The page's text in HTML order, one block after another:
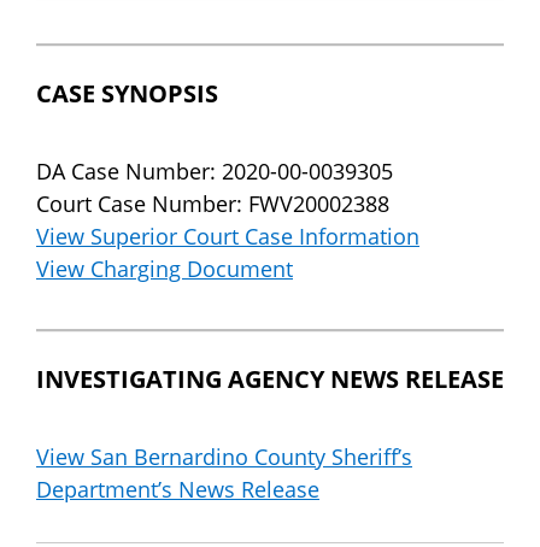
CASE SYNOPSIS
DA Case Number: 2020-00-0039305
Court Case Number: FWV20002388
View Superior Court Case Information
View Charging Document
INVESTIGATING AGENCY NEWS RELEASE
View San Bernardino County Sheriff’s
Department’s News Release